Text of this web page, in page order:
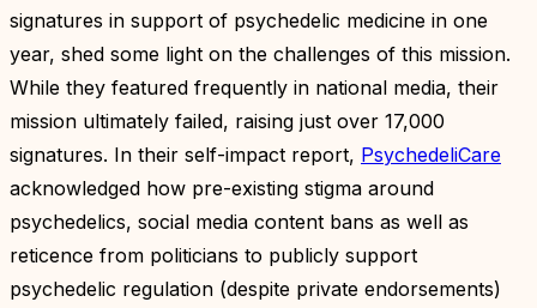
signatures in support of psychedelic medicine in one
year, shed some light on the challenges of this mission.
While they featured frequently in national media, their
mission ultimately failed, raising just over 17,000
signatures. In their self-impact report, PsychedeliCare
acknowledged how pre-existing stigma around
psychedelics, social media content bans as well as
reticence from politicians to publicly support
psychedelic regulation (despite private endorsements)